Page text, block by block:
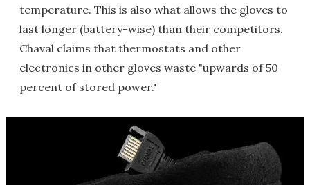
temperature. This is also what allows the gloves to
last longer (battery-wise) than their competitors.
Chaval claims that thermostats and other
electronics in other gloves waste "upwards of 50
percent of stored power."